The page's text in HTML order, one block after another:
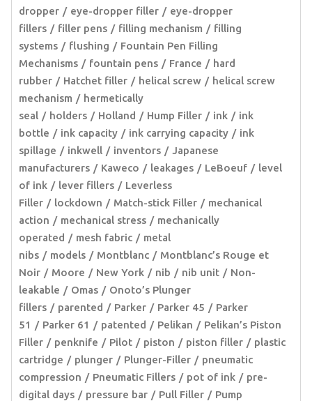
dropper
eye-dropper filler
eye-dropper
fillers
filler pens filling mechanism
filling
systems
flushing
Fountain Pen Filling
Mechanisms
fountain pens France
hard
rubber
Hatchet filler helical screw
helical screw
mechanism
hermetically
seal
holders Holland Hump Filler ink
ink
bottle
ink capacity ink carrying capacity
ink
spillage
inkwell inventors
Japanese
manufacturers
Kaweco leakages LeBoeuf
level
of ink
lever fillers
Leverless
Filler
lockdown Match-stick Filler
mechanical
action
mechanical stress
mechanically
operated
mesh fabric
metal
nibs
models Montblanc
Montblanc’s Rouge et
Noir
Moore New York nib nib unit
Non-
leakable
Omas
Onoto’s Plunger
fillers
parented Parker Parker 45
Parker
51
Parker 61 patented Pelikan
Pelikan’s Piston
Filler
penknife Pilot piston piston filler
plastic
cartridge
plunger Plunger-Filler
pneumatic
compression
Pneumatic Fillers pot of ink
pre-
digital days
pressure bar Pull Filler
Pump